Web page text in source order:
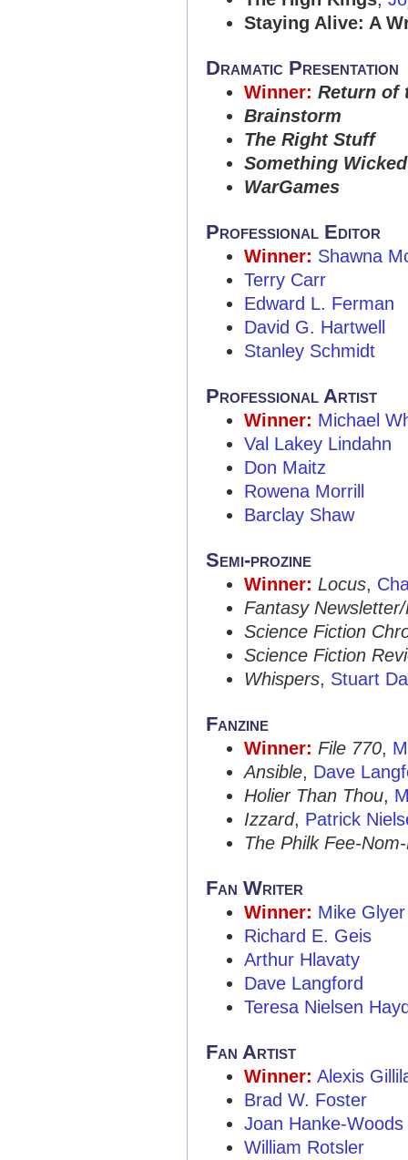
Staying Alive: A
Dramatic Presentation
Winner: Return of
Brainstorm
The Right Stuff
Something
WarGames
Professional Editor
Winner: Shawna
Terry Carr
Edward L. Ferman
David G. Hartwell
Stanley Schmidt
Professional Artist
Winner: Michael
Val Lakey Lindahn
Don Maitz
Rowena Morrill
Barclay Shaw
Semi-prozine
Winner: Locus,
Fantasy
Science Fiction
Science Fiction
Whispers, Stuart
Fanzine
Winner: File 770,
Ansible, Dave
Holier Than Thou,
Izzard, Patrick
The Philk Fee-
Fan Writer
Winner: Mike Glyer
Richard E. Geis
Arthur Hlavaty
Dave Langford
Teresa Nielsen
Fan Artist
Winner: Alexis
Brad W. Foster
Joan Hanke-Woods
William Rotsler